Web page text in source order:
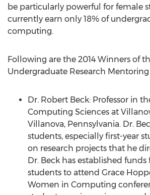
be particularly powerful for female
currently earn only 18% of
computing.
Following are the 2014 Winners of
Undergraduate Research
Dr. Robert Beck: Professor in
Computing Sciences at
Villanova, Pennsylvania. Dr.
students, especially first-year
on research projects that he
Dr. Beck has established funds
students to attend Grace
Women in Computing